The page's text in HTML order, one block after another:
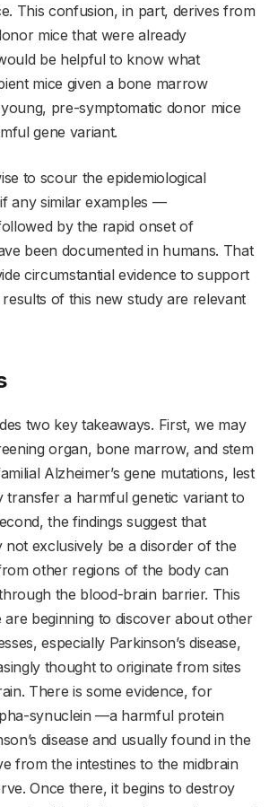
This confusion, in part, derives from
mice that were already
be helpful to know what
mice given a bone marrow
pre-symptomatic donor mice
gene variant.
to scour the epidemiological
any similar examples —
by the rapid onset of
been documented in humans. That
circumstantial evidence to support
of this new study are relevant
two key takeaways. First, we may
organ, bone marrow, and stem
Alzheimer’s gene mutations, lest
transfer a harmful genetic variant to
the findings suggest that
not exclusively be a disorder of the
other regions of the body can
the blood-brain barrier. This
are beginning to discover about other
especially Parkinson’s disease,
thought to originate from sites
There is some evidence, for
synuclein —a harmful protein
disease and usually found in the
from the intestines to the midbrain
Once there, it begins to destroy